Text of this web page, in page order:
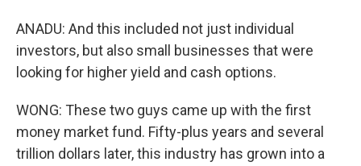
ANADU: And this included not just individual
investors, but also small businesses that were
looking for higher yield and cash options.
WONG: These two guys came up with the first
money market fund. Fifty-plus years and several
trillion dollars later, this industry has grown into a